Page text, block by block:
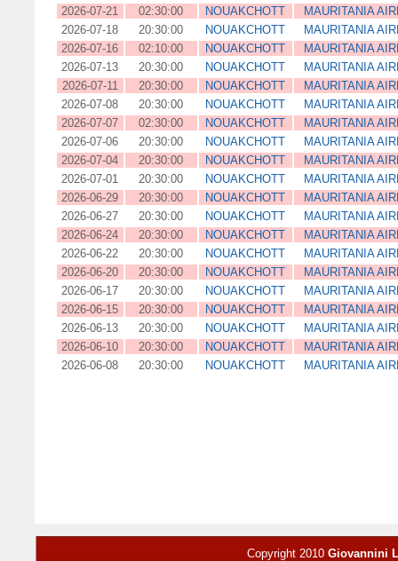
2026-07-21
02:30:00 NOUAKCHOTT
MAURITANIA
2026-07-18
20:30:00 NOUAKCHOTT
MAURITANIA
2026-07-16
02:10:00 NOUAKCHOTT
MAURITANIA
2026-07-13
20:30:00 NOUAKCHOTT
MAURITANIA
2026-07-11
20:30:00 NOUAKCHOTT
MAURITANIA
2026-07-08
20:30:00 NOUAKCHOTT
MAURITANIA
2026-07-07
02:30:00 NOUAKCHOTT
MAURITANIA
2026-07-06
20:30:00 NOUAKCHOTT
MAURITANIA
2026-07-04
20:30:00 NOUAKCHOTT
MAURITANIA
2026-07-01
20:30:00 NOUAKCHOTT
MAURITANIA
2026-06-29
20:30:00 NOUAKCHOTT
MAURITANIA
2026-06-27
20:30:00 NOUAKCHOTT
MAURITANIA
2026-06-24
20:30:00 NOUAKCHOTT
MAURITANIA
2026-06-22
20:30:00 NOUAKCHOTT
MAURITANIA
2026-06-20
20:30:00 NOUAKCHOTT
MAURITANIA
2026-06-17
20:30:00 NOUAKCHOTT
MAURITANIA
2026-06-15
20:30:00 NOUAKCHOTT
MAURITANIA
2026-06-13
20:30:00 NOUAKCHOTT
MAURITANIA
2026-06-10
20:30:00 NOUAKCHOTT
MAURITANIA
2026-06-08
20:30:00 NOUAKCHOTT MAURITANIA
Copyright 2010 Giovannini